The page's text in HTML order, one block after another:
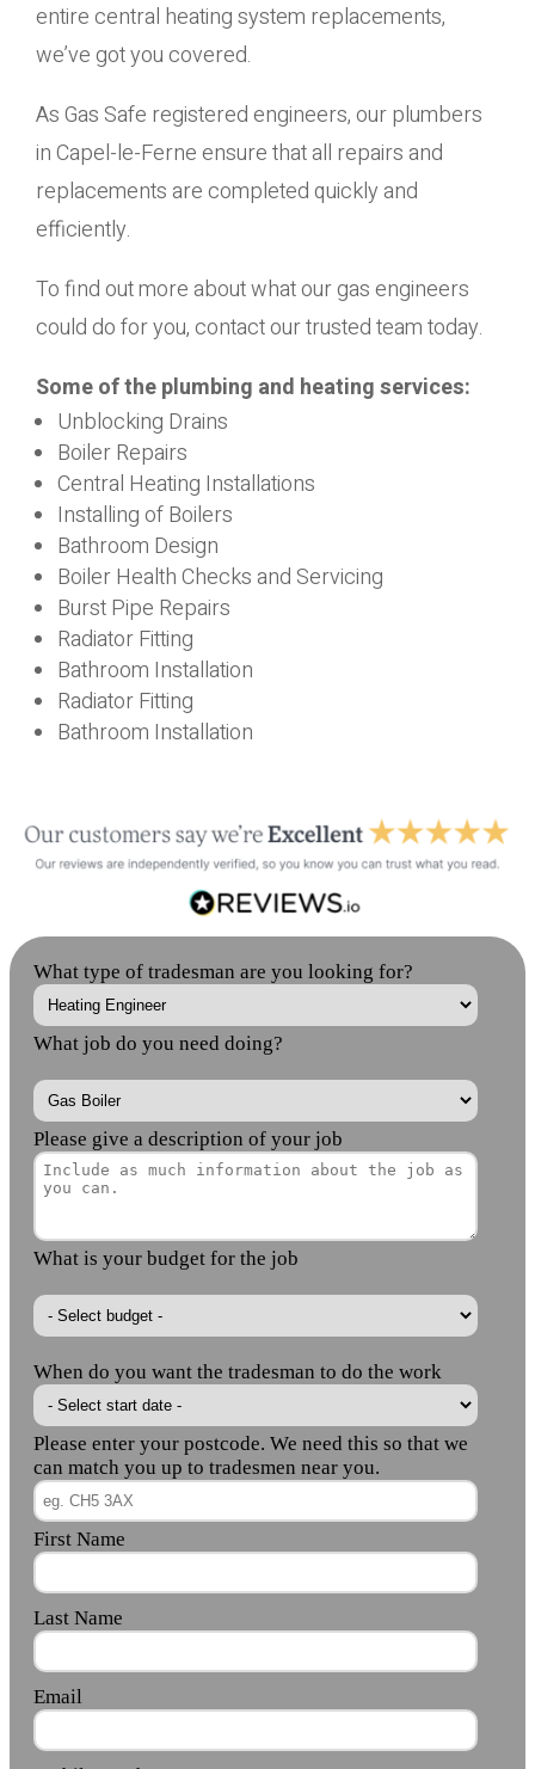
entire central heating system replacements,
we’ve got you covered.
As Gas Safe registered engineers, our plumbers
in Capel-le-Ferne ensure that all repairs and
replacements are completed quickly and
efficiently.
To find out more about what our gas engineers
could do for you, contact our trusted team today.
Some of the plumbing and heating services:
Unblocking Drains
Boiler Repairs
Central Heating Installations
Installing of Boilers
Bathroom Design
Boiler Health Checks and Servicing
Burst Pipe Repairs
Radiator Fitting
Bathroom Installation
Radiator Fitting
Bathroom Installation